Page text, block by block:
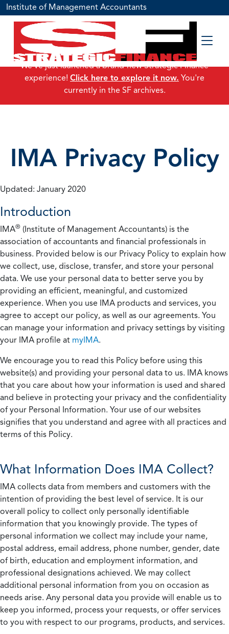
Institute of Management Accountants
IMA Privacy Policy
Updated: January 2020
Introduction
IMA® (Institute of Management Accountants) is the
association of accountants and financial professionals in
business. Provided below is our Privacy Policy to explain how
we collect, use, disclose, transfer, and store your personal
data. We use your personal data to better serve you by
providing an efficient, meaningful, and customized
experience. When you use IMA products and services, you
agree to accept our policy, as well as our agreements. You
can manage your information and privacy settings by visiting
your IMA profile at myIMA.
We encourage you to read this Policy before using this
website(s) and providing your personal data to us. IMA knows
that you care about how your information is used and shared
and believe in protecting your privacy and the confidentiality
of your Personal Information. Your use of our websites
signifies that you understand and agree with all practices and
terms of this Policy.
What Information Does IMA Collect?
IMA collects data from members and customers with the
intention of providing the best level of service. It is our
overall policy to collect only personally identifiable
information that you knowingly provide. The types of
personal information we collect may include your name,
postal address, email address, phone number, gender, date
of birth, education and employment information, and
professional designations achieved. We may collect
additional personal information from you on occasion as
needs arise. Any personal data you provide will enable us to
keep you informed, process your requests, or offer services
to you with respect to our programs, products, and services.
We've just launched a brand-new Strategic Finance
experience! Click here to explore it now. You're
currently in the SF archives.